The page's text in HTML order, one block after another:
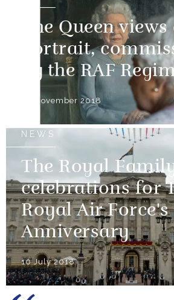
The Queen
portrait,
by the RAF
30 November 2018
NEWS
The Royal
celebrations for
Royal Air Force's
Anniversary
10 July 2018